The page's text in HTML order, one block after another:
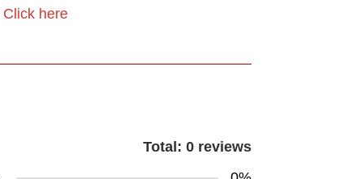
Click here
Total: 0 reviews